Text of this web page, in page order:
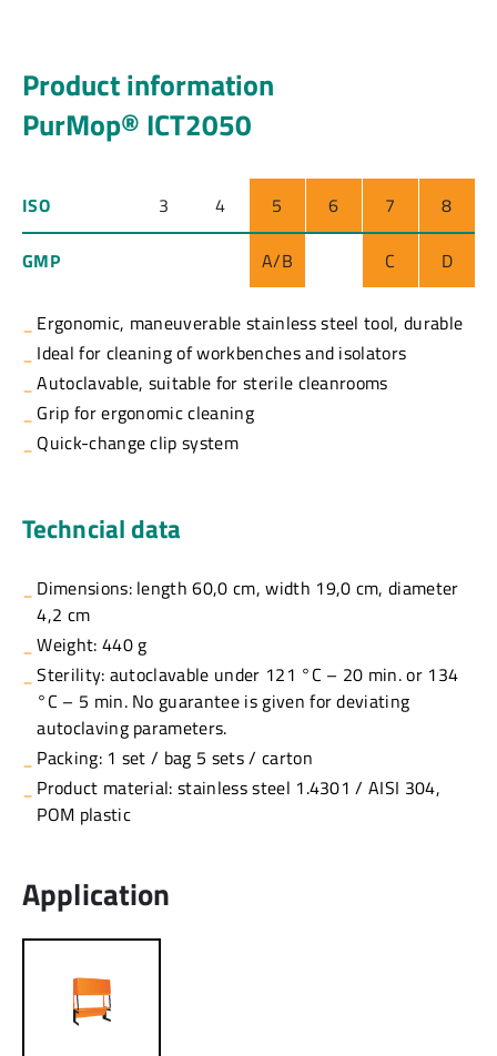
Product information
PurMop® ICT2050
ISO 3 4 5 6 7 8
GMP A/B C D
Ergonomic, maneuverable stainless steel tool, durable
Ideal for cleaning of workbenches and isolators
Autoclavable, suitable for sterile cleanrooms
Grip for ergonomic cleaning
Quick-change clip system
Techncial data
Dimensions: length 60,0 cm, width 19,0 cm, diameter
4,2 cm
Weight: 440 g
Sterility: autoclavable under 121 °C – 20 min. or 134
°C – 5 min. No guarantee is given for deviating
autoclaving parameters.
Packing: 1 set / bag 5 sets / carton
Product material: stainless steel 1.4301 / AISI 304,
POM plastic
Application